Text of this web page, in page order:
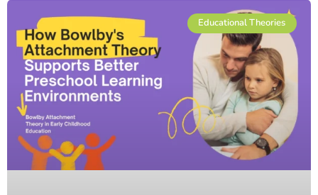
Educational Theories